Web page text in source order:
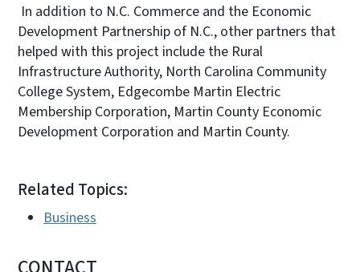
In addition to N.C. Commerce and the Economic
Development Partnership of N.C., other partners that
helped with this project include the Rural
Infrastructure Authority, North Carolina Community
College System, Edgecombe Martin Electric
Membership Corporation, Martin County Economic
Development Corporation and Martin County.
Related Topics:
Business